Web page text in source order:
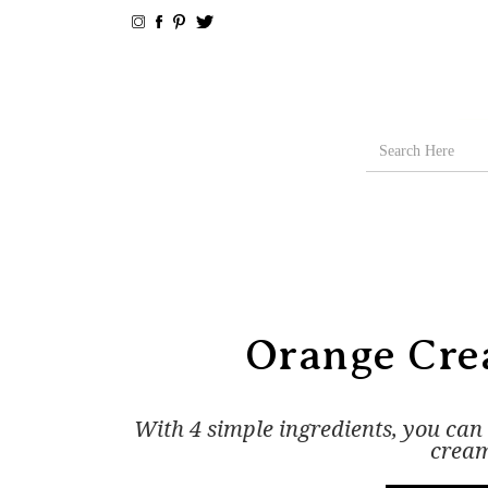
Orange
With 4 simple ingredients, you